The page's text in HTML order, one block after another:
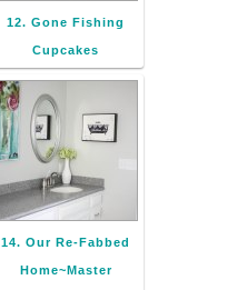
12. Gone Fishing
Cupcakes
14. Our Re-Fabbed
Home~Master